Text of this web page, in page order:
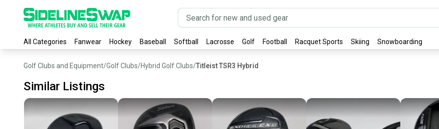
All Categories Fanwear Hockey Baseball Softball Lacrosse Golf Football Racquet Sports Skiing Snowboarding
Golf Clubs and Equipment/Golf Clubs/Hybrid Golf Clubs/Titleist TSR3 Hybrid
Similar Listings